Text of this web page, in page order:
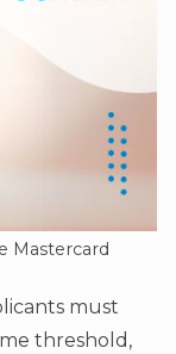
Mastercard
must
threshold,